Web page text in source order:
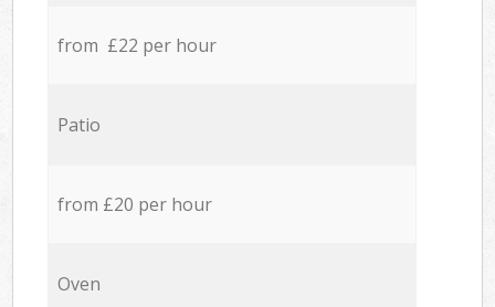
from £22 per hour
Patio
from £20 per hour
Oven